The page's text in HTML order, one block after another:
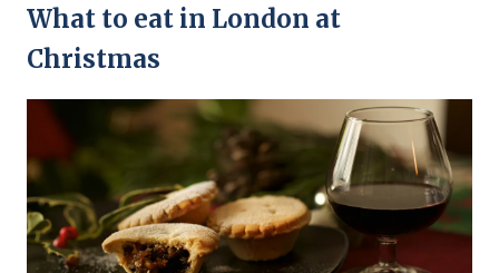
What to eat in London at
Christmas